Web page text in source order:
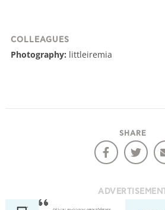
COLLEAGUES
Photography: littleiremia
SHARE
ADVERTISEMENT